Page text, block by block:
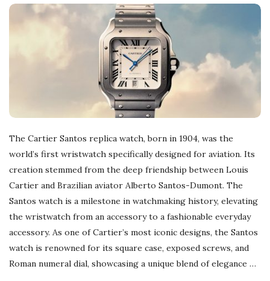
The Cartier Santos replica watch, born in 1904, was the
world’s first wristwatch specifically designed for aviation. Its
creation stemmed from the deep friendship between Louis
Cartier and Brazilian aviator Alberto Santos-Dumont. The
Santos watch is a milestone in watchmaking history, elevating
the wristwatch from an accessory to a fashionable everyday
accessory. As one of Cartier’s most iconic designs, the Santos
watch is renowned for its square case, exposed screws, and
Roman numeral dial, showcasing a unique blend of elegance …